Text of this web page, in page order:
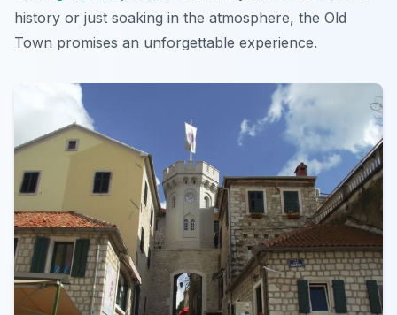
history or just soaking in the atmosphere, the Old
Town promises an unforgettable experience.